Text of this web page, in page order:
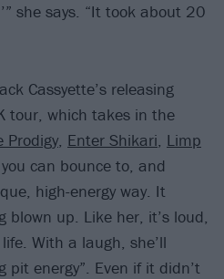
she says. “It took about 20
Cassyette’s releasing
tour, which takes in the
Prodigy, Enter Shikari, Limp
can bounce to, and
high-energy way. It
blown up. Like her, it’s loud,
With a laugh, she’ll
pit energy”. Even if it didn’t